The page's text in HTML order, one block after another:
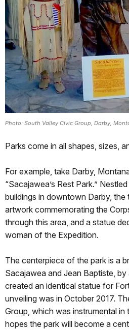
Photo: South Valley Civic Group, Darby,
Parks come in all shapes, sizes,
For example, take Darby,
“Sacajawea’s Rest Park.”
buildings in downtown Darby,
artwork commemorating the
through this area, and a statue
woman of the Expedition.
The centerpiece of the park is a
Sacajawea and Jean Baptiste,
created an identical statue for
unveiling was in October 2017.
Group, which was instrumental in
hopes the park will become a